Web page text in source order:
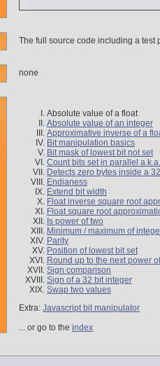
The full source code including a
none
Absolute value of a float
Absolute value of an integer
Approximative inverse of a
Bit manipulation basics
Bit mask of lowest bit not set
Count bits set in parallel
Detects zero bytes inside a
Endianess
Extend bit width
Float inverse square root
Float square root
Is power of two
Minimum / maximum of
Parity
Position of lowest bit set
Round up to the next power
Sign comparison
Sign of a 32 bit integer
Swap two values
Extra: Javascript bit manipulator
... or go to the index